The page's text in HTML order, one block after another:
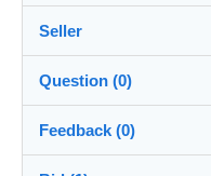
Dispatch after payment
Seller
berna25
Question (0)
Feedback (0)